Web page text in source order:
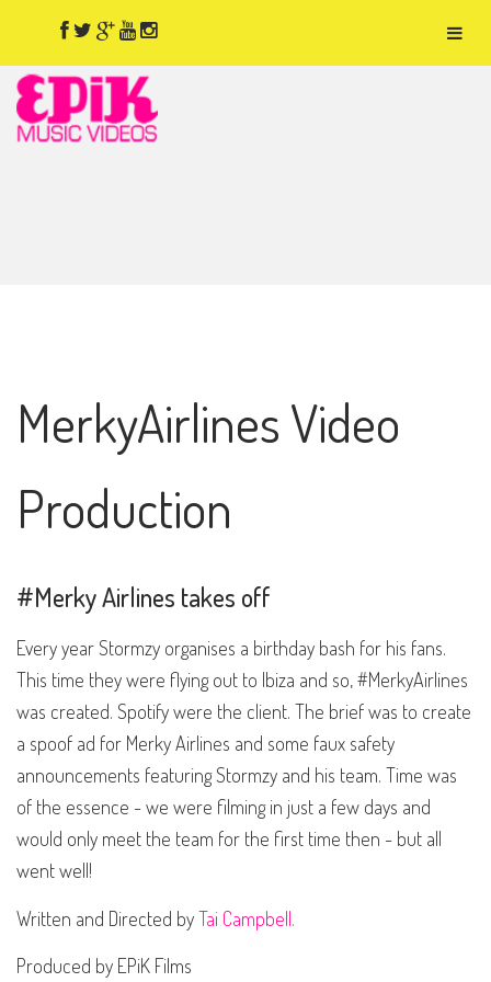
MerkyAirlines Video
Production
#Merky Airlines takes off
Every year Stormzy organises a birthday bash for his fans.
This time they were flying out to Ibiza and so, #MerkyAirlines
was created. Spotify were the client. The brief was to create
a spoof ad for Merky Airlines and some faux safety
announcements featuring Stormzy and his team. Time was
of the essence - we were filming in just a few days and
would only meet the team for the first time then - but all
went well!
Written and Directed byTai Campbell.
Produced by EPiK Films